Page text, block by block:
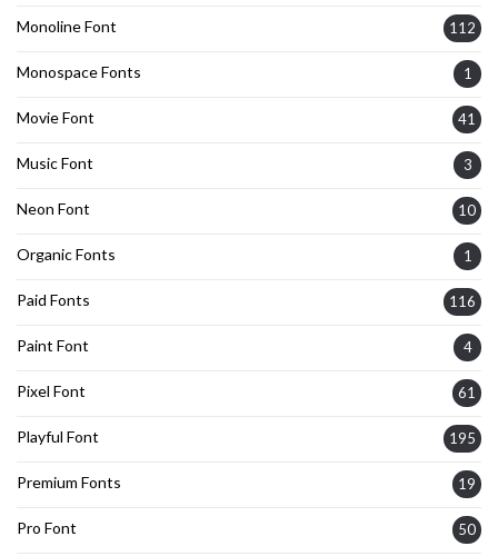
Monoline Font 112
Monospace Fonts 1
Movie Font 41
Music Font 3
Neon Font 10
Organic Fonts 1
Paid Fonts 116
Paint Font 4
Pixel Font 61
Playful Font 195
Premium Fonts 19
Pro Font 50